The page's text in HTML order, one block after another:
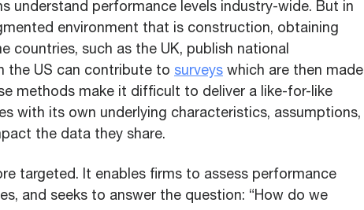
understand performance levels industry-wide. But in
environment that is construction, obtaining
countries, such as the UK, publish national
the US can contribute to surveys which are then made
methods make it difficult to deliver a like-for-like
with its own underlying characteristics, assumptions,
the data they share.
targeted. It enables firms to assess performance
and seeks to answer the question: “How do we